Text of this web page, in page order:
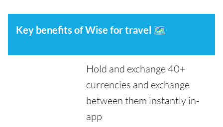
Key benefits of Wise for travel 🗺️
Hold and exchange 40+
currencies and exchange
between them instantly in-
app